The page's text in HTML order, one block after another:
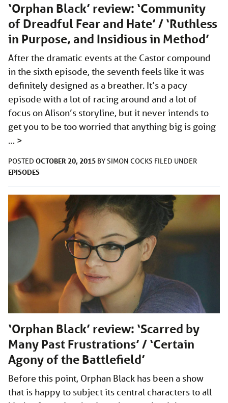
‘Orphan Black’ review: ‘Community
of Dreadful Fear and Hate’ / ‘Ruthless
in Purpose, and Insidious in Method’
After the dramatic events at the Castor compound
in the sixth episode, the seventh feels like it was
definitely designed as a breather. It’s a pacy
episode with a lot of racing around and a lot of
focus on Alison’s storyline, but it never intends to
get you to be too worried that anything big is going
… >
POSTED OCTOBER 20, 2015 BYSIMON COCKS FILED UNDER
EPISODES
‘Orphan Black’ review: ‘Scarred by
Many Past Frustrations’ / ‘Certain
Agony of the Battlefield’
Before this point, Orphan Black has been a show
that is happy to subject its central characters to all